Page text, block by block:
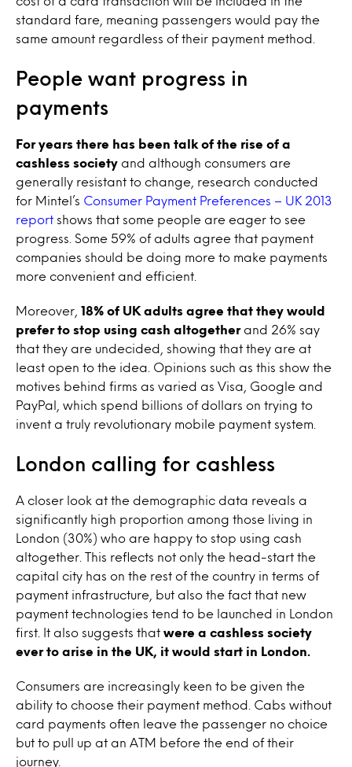
standard fare, meaning passengers would pay the
same amount regardless of their payment method.
People want progress in
payments
For years there has been talk of the rise of a
cashless society and although consumers are
generally resistant to change, research conducted
for Mintel’s Consumer Payment Preferences – UK 2013
report shows that some people are eager to see
progress. Some 59% of adults agree that payment
companies should be doing more to make payments
more convenient and efficient.
Moreover, 18% of UK adults agree that they would
prefer to stop using cash altogetherand 26% say
that they are undecided, showing that they are at
least open to the idea. Opinions such as this show the
motives behind firms as varied as Visa, Google and
PayPal, which spend billions of dollars on trying to
invent a truly revolutionary mobile payment system.
London calling for cashless
A closer look at the demographic data reveals a
significantly high proportion among those living in
London (30%) who are happy to stop using cash
altogether. This reflects not only the head-start the
capital city has on the rest of the country in terms of
payment infrastructure, but also the fact that new
payment technologies tend to be launched in London
first. It also suggests that were a cashless society
ever to arise in the UK, it would start in London.
Consumers are increasingly keen to be given the
ability to choose their payment method. Cabs without
card payments often leave the passenger no choice
but to pull up at an ATM before the end of their
journey.